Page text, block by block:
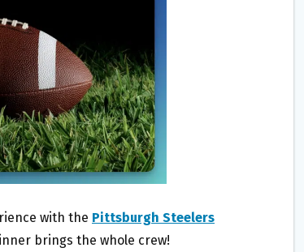
with the Pittsburgh Steelers
brings the whole crew!